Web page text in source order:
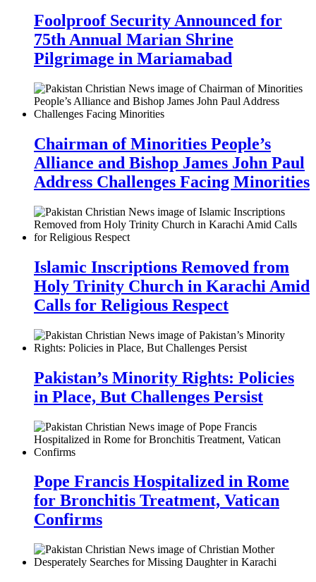
Foolproof Security Announced for
75th Annual Marian Shrine
Pilgrimage in Mariamabad
Chairman of Minorities People’s
Alliance and Bishop James John Paul
Address Challenges Facing Minorities
Islamic Inscriptions Removed from
Holy Trinity Church in Karachi Amid
Calls for Religious Respect
Pakistan’s Minority Rights: Policies
in Place, But Challenges Persist
Pope Francis Hospitalized in Rome
for Bronchitis Treatment, Vatican
Confirms